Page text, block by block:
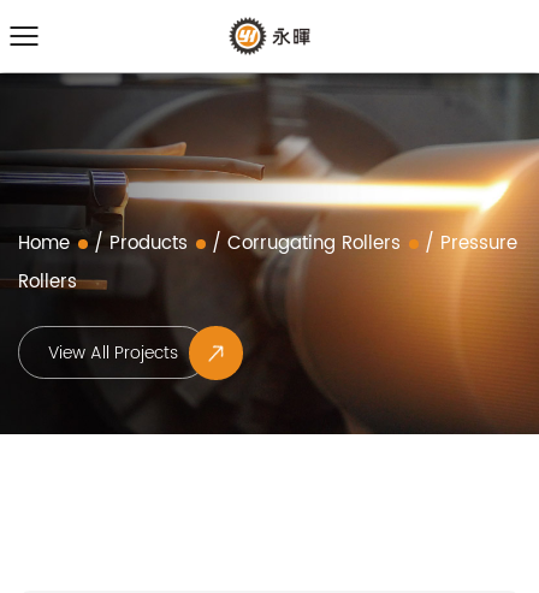
Home / Products / Corrugating Rollers / Pressure
Rollers
View All Projects